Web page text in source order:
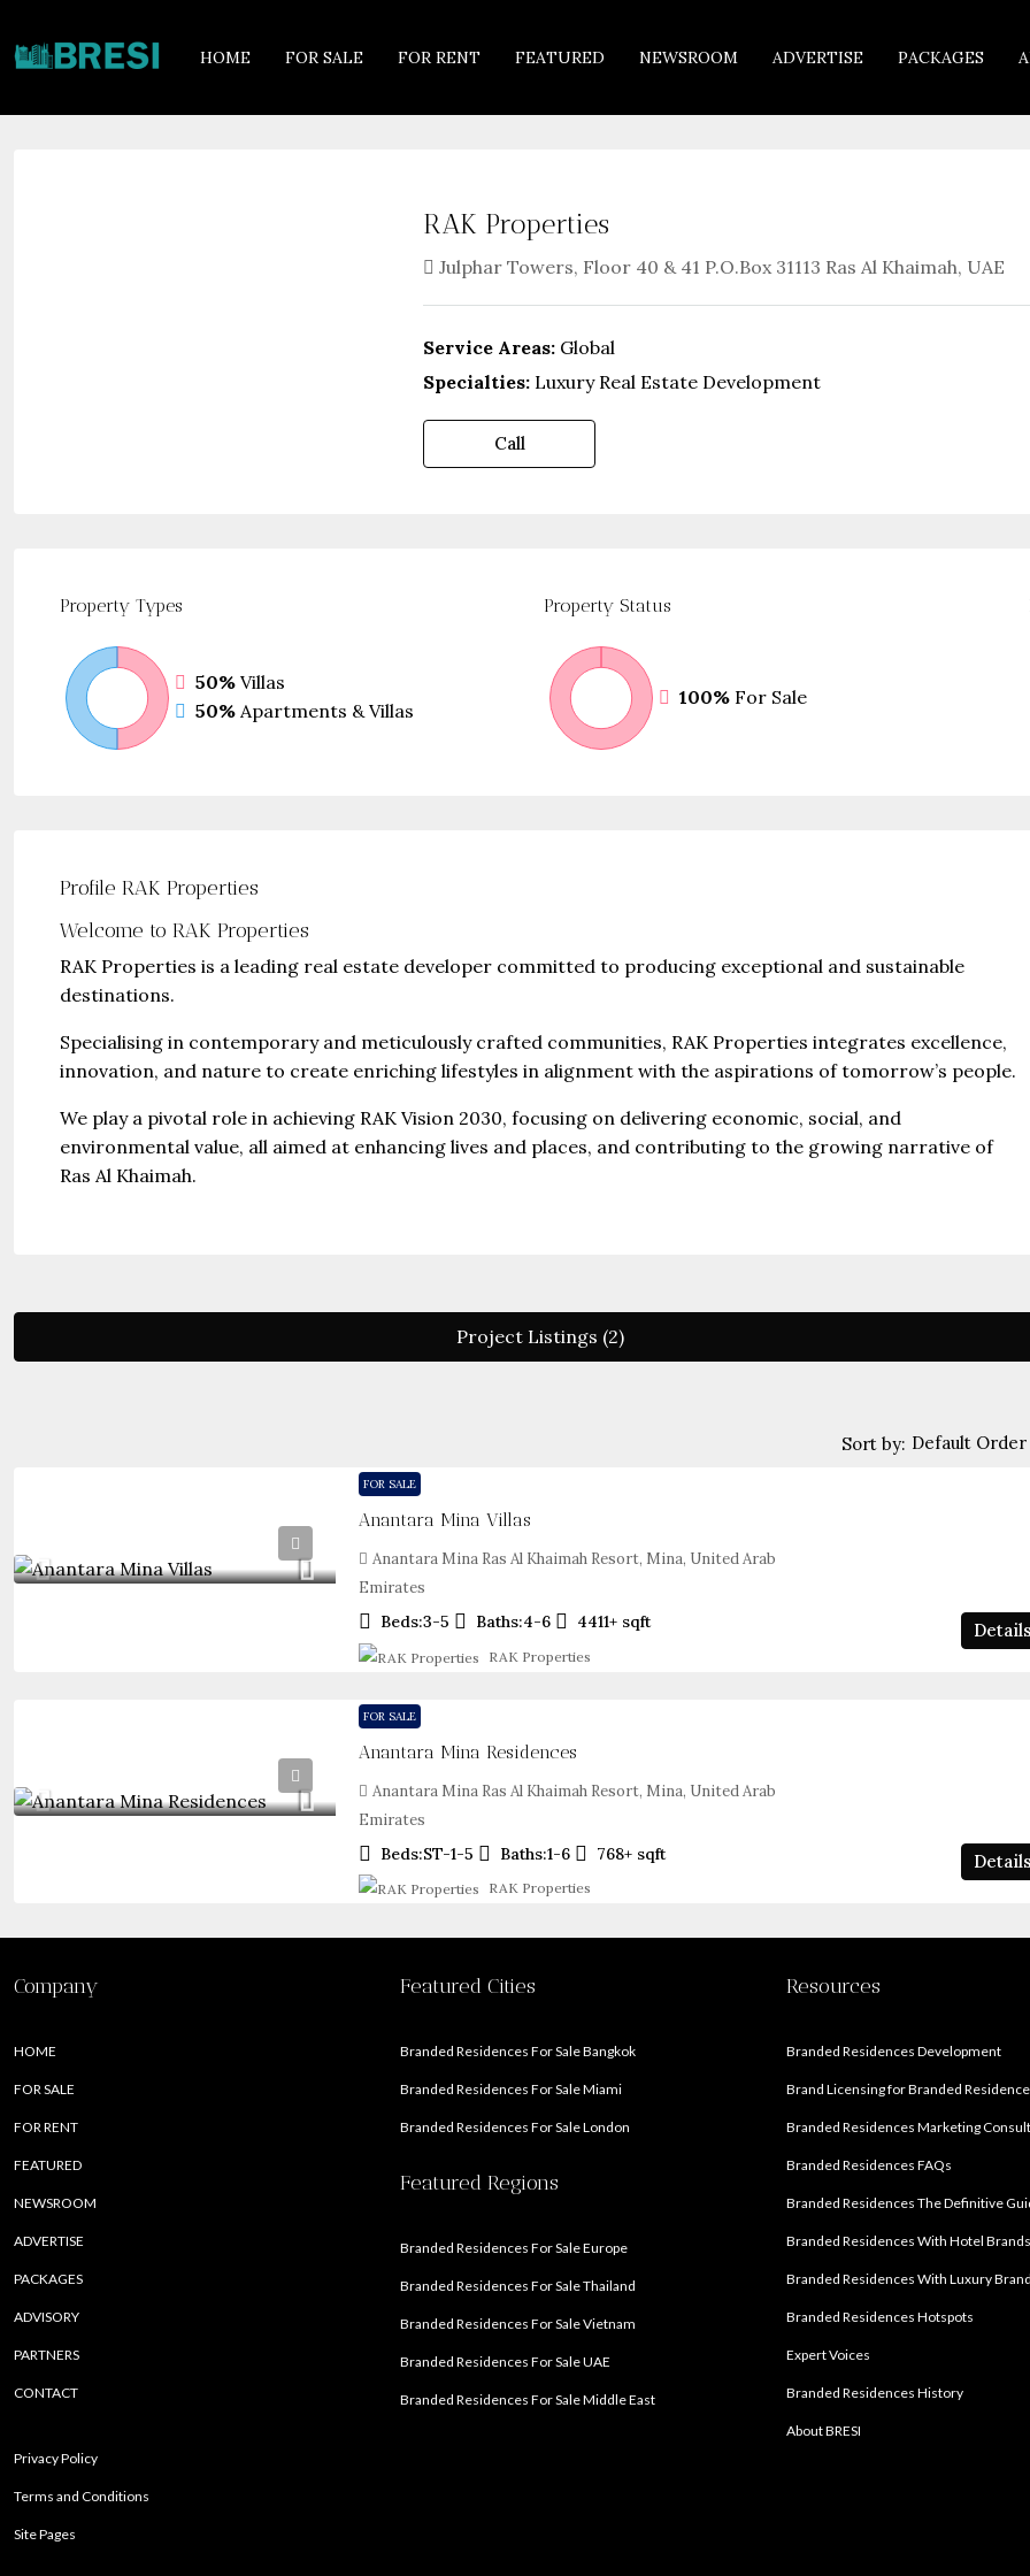
HOME FOR SALE FOR RENT FEATURED NEWSROOM ADVERTISE PACKAGES
RAK Properties
Julphar Towers, Floor 40 & 41 P.O.Box 31113 Ras Al Khaimah, UAE
Service Areas: Global
Specialties: Luxury Real Estate Development
Call
Property Types
50% Villas
50% Apartments & Villas
Property Status
100% For Sale
Profile RAK Properties
Welcome to RAK Properties
RAK Properties is a leading real estate developer committed to producing exceptional and sustainable
destinations.
Specialising in contemporary and meticulously crafted communities, RAK Properties integrates excellence,
innovation, and nature to create enriching lifestyles in alignment with the aspirations of tomorrow’s people.
We play a pivotal role in achieving RAK Vision 2030, focusing on delivering economic, social, and
environmental value, all aimed at enhancing lives and places, and contributing to the growing narrative of
Ras Al Khaimah.
Project Listings (2)
Sort by: Default Order
FOR SALE
Anantara Mina Villas
Anantara Mina Ras Al Khaimah Resort, Mina, United Arab
Emirates
Beds:3-5 Baths:4-6 4411+ sqft
RAK Properties
FOR SALE
Anantara Mina Residences
Anantara Mina Ras Al Khaimah Resort, Mina, United Arab
Emirates
Beds:ST-1-5 Baths:1-6 768+ sqft
RAK Properties
Company
HOME
FOR SALE
FOR RENT
FEATURED
NEWSROOM
ADVERTISE
PACKAGES
ADVISORY
PARTNERS
CONTACT
Privacy Policy
Terms and Conditions
Site Pages
Featured Cities
Branded Residences For Sale Bangkok
Branded Residences For Sale Miami
Branded Residences For Sale London
Featured Regions
Branded Residences For Sale Europe
Branded Residences For Sale Thailand
Branded Residences For Sale Vietnam
Branded Residences For Sale UAE
Branded Residences For Sale Middle East
Resources
Branded Residences Development
Brand Licensing for Branded
Branded Residences Marketing
Branded Residences FAQs
Branded Residences The Definitive
Branded Residences With Hotel Brands
Branded Residences With Luxury
Branded Residences Hotspots
Expert Voices
Branded Residences History
About BRESI